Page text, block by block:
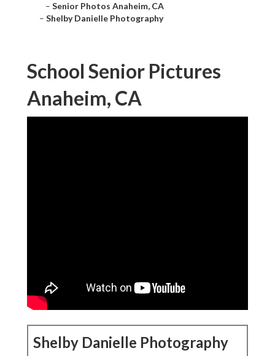
– Senior Photos Anaheim, CA
– Shelby Danielle Photography
School Senior Pictures
Anaheim, CA
Shelby Danielle Photography